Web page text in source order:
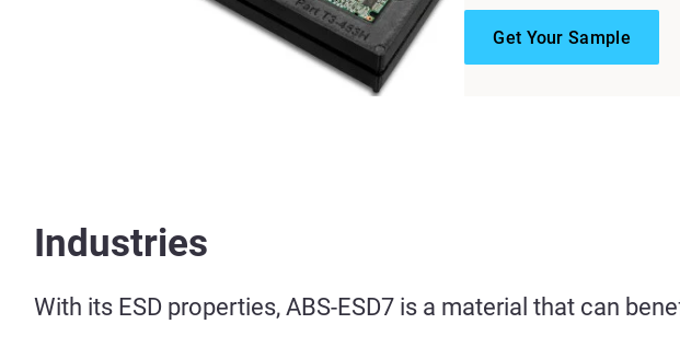
Get Your Sample
Industries
With its ESD properties, ABS-ESD7 is a material that can